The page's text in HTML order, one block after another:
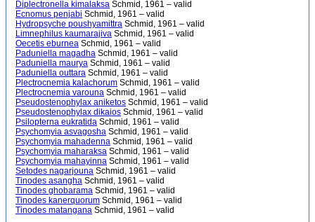
Diplectronella kimalaksa Schmid, 1961 – valid
Ecnomus penjabi Schmid, 1961 – valid
Hydropsyche poushyamittra Schmid, 1961 – valid
Limnephilus kaumarajiva Schmid, 1961 – valid
Oecetis eburnea Schmid, 1961 – valid
Paduniella magadha Schmid, 1961 – valid
Paduniella maurya Schmid, 1961 – valid
Paduniella outtara Schmid, 1961 – valid
Plectrocnemia kalachorum Schmid, 1961 – valid
Plectrocnemia varouna Schmid, 1961 – valid
Pseudostenophylax aniketos Schmid, 1961 – valid
Pseudostenophylax dikaios Schmid, 1961 – valid
Psilopterna eukratida Schmid, 1961 – valid
Psychomyia asvagosha Schmid, 1961 – valid
Psychomyia mahadenna Schmid, 1961 – valid
Psychomyia maharaksa Schmid, 1961 – valid
Psychomyia mahayinna Schmid, 1961 – valid
Setodes nagarjouna Schmid, 1961 – valid
Tinodes asangha Schmid, 1961 – valid
Tinodes ghobarama Schmid, 1961 – valid
Tinodes kanerquorum Schmid, 1961 – valid
Tinodes matangana Schmid, 1961 – valid